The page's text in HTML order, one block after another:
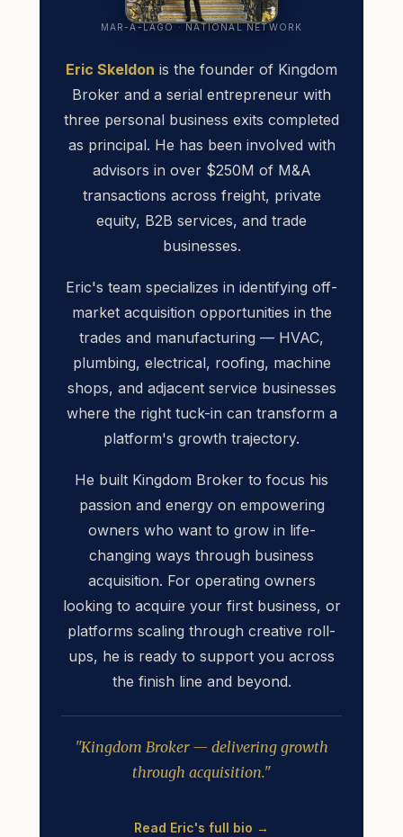
MAR-A-LAGO · NATIONAL NETWORK
Eric Skeldon is the founder of Kingdom
Broker and a serial entrepreneur with
three personal business exits completed
as principal. He has been involved with
advisors in over $250M of M&A
transactions across freight, private
equity, B2B services, and trade
businesses.
Eric's team specializes in identifying off-
market acquisition opportunities in the
trades and manufacturing — HVAC,
plumbing, electrical, roofing, machine
shops, and adjacent service businesses
where the right tuck-in can transform a
platform's growth trajectory.
He built Kingdom Broker to focus his
passion and energy on empowering
owners who want to grow in life-
changing ways through business
acquisition. For operating owners
looking to acquire your first business, or
platforms scaling through creative roll-
ups, he is ready to support you across
the finish line and beyond.
"Kingdom Broker — delivering growth
through acquisition."
Read Eric's full bio →